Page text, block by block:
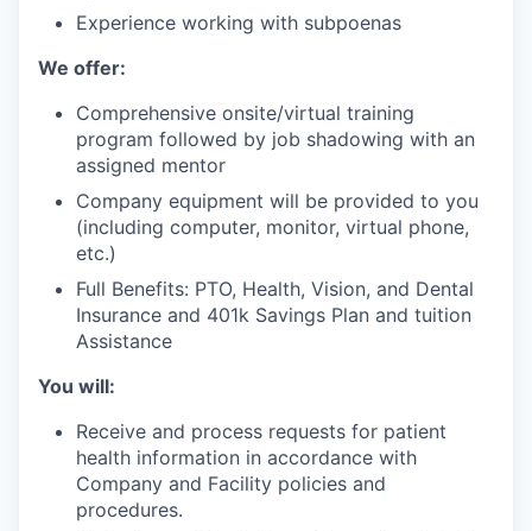
Experience working with subpoenas
We offer:
Comprehensive onsite/virtual training
program followed by job shadowing with an
assigned mentor
Company equipment will be provided to you
(including computer, monitor, virtual phone,
etc.)
Full Benefits: PTO, Health, Vision, and Dental
Insurance and 401k Savings Plan and tuition
Assistance
You will:
Receive and process requests for patient
health information in accordance with
Company and Facility policies and
procedures.